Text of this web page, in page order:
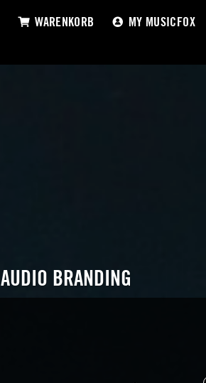
WARENKORB MY MUSICFOX
AUDIO BRANDING